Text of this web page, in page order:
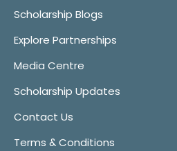
Scholarship Blogs
Explore Partnerships
Media Centre
Scholarship Updates
Contact Us
Terms & Conditions